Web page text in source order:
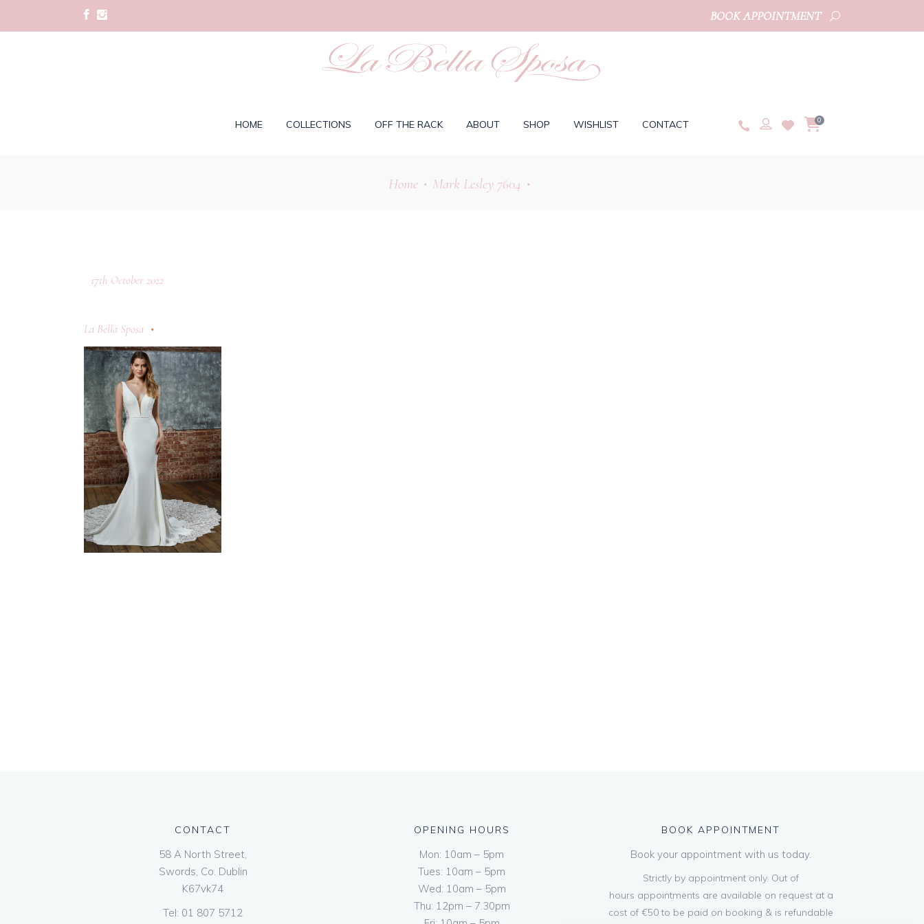
BOOK APPOINTMENT
HOME COLLECTIONS OFF THE RACK ABOUT SHOP WISHLIST CONTACT 0
Home • Mark Lesley 7604 •
17th October 2022
La Bella Sposa
CONTACT
58 A North Street,
Swords, Co. Dublin
K67vk74
Tel: 01 807 5712
OPENING HOURS
Mon: 10am – 5pm
Tues: 10am – 5pm
Wed: 10am – 5pm
Thu: 12pm – 7.30pm
BOOK APPOINTMENT
Book your appointment with us today.
Strictly by appointment only. Out of
hours appointments are available on request at a
cost of €50 to be paid on booking & is refundable